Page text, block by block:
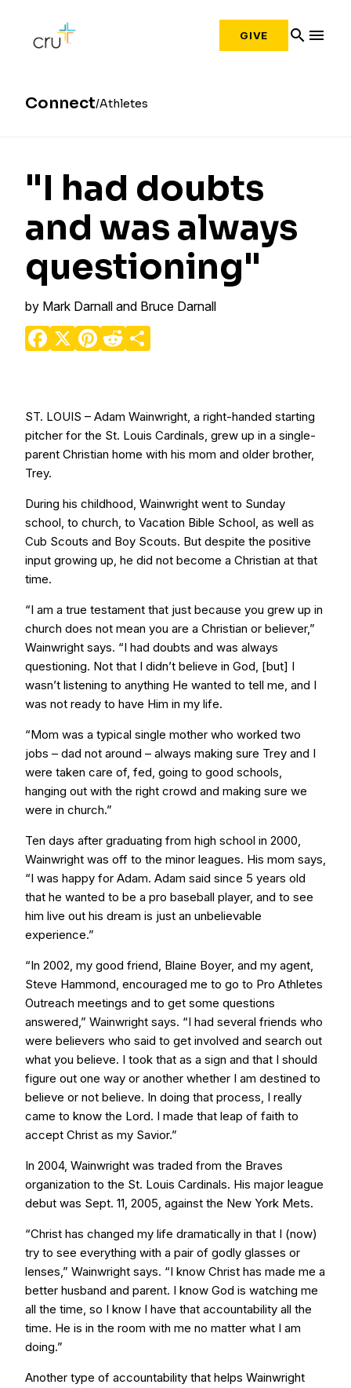
GIVE search menu
Connect Athletes
"I had doubts
and was always
questioning"
by Mark Darnall and Bruce Darnall
Facebook
X Pinterest
Reddit
ST. LOUIS – Adam Wainwright, a right-handed starting
pitcher for the St. Louis Cardinals, grew up in a single-
parent Christian home with his mom and older brother,
Trey.
During his childhood, Wainwright went to Sunday
school, to church, to Vacation Bible School, as well as
Cub Scouts and Boy Scouts. But despite the positive
input growing up, he did not become a Christian at that
time.
“I am a true testament that just because you grew up in
church does not mean you are a Christian or believer,”
Wainwright says. “I had doubts and was always
questioning. Not that I didn’t believe in God, [but] I
wasn’t listening to anything He wanted to tell me, and I
was not ready to have Him in my life.
“Mom was a typical single mother who worked two
jobs – dad not around – always making sure Trey and I
were taken care of, fed, going to good schools,
hanging out with the right crowd and making sure we
were in church.”
Ten days after graduating from high school in 2000,
Wainwright was off to the minor leagues. His mom says,
“I was happy for Adam. Adam said since 5 years old
that he wanted to be a pro baseball player, and to see
him live out his dream is just an unbelievable
experience.”
“In 2002, my good friend, Blaine Boyer, and my agent,
Steve Hammond, encouraged me to go to Pro Athletes
Outreach meetings and to get some questions
answered,” Wainwright says. “I had several friends who
were believers who said to get involved and search out
what you believe. I took that as a sign and that I should
figure out one way or another whether I am destined to
believe or not believe. In doing that process, I really
came to know the Lord. I made that leap of faith to
accept Christ as my Savior.”
In 2004, Wainwright was traded from the Braves
organization to the St. Louis Cardinals. His major league
debut was Sept. 11, 2005, against the New York Mets.
“Christ has changed my life dramatically in that I (now)
try to see everything with a pair of godly glasses or
lenses,” Wainwright says. “I know Christ has made me a
better husband and parent. I know God is watching me
all the time, so I know I have that accountability all the
time. He is in the room with me no matter what I am
doing.”
Another type of accountability that helps Wainwright